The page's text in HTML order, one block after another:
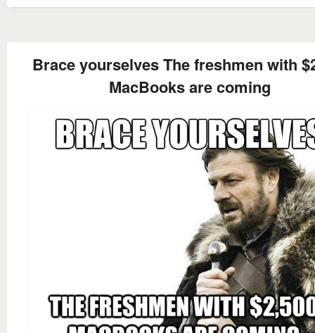
Brace yourselves The freshmen with
MacBooks are coming